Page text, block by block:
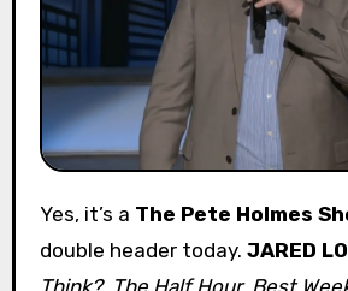
Yes, it’s a The Pete Holmes
double header today. JARED
Think?, The Half Hour, Best